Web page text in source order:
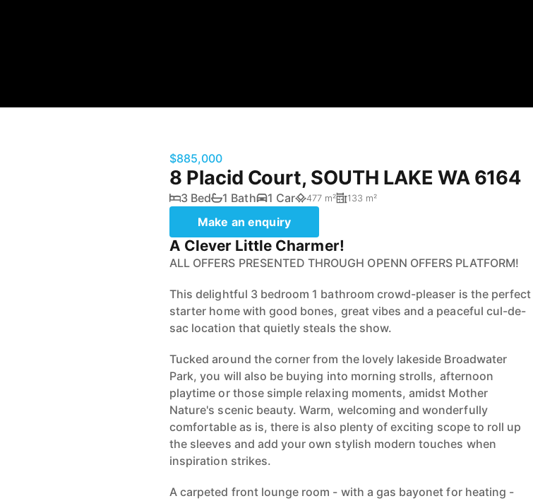
$885,000
8 Placid Court, SOUTH LAKE WA 6164
3 Bed 1 Bath 1 Car 477 m² 133 m²
Make an enquiry
A Clever Little Charmer!
ALL OFFERS PRESENTED THROUGH OPENN OFFERS PLATFORM!
This delightful 3 bedroom 1 bathroom crowd-pleaser is the perfect
starter home with good bones, great vibes and a peaceful cul-de-
sac location that quietly steals the show.
Tucked around the corner from the lovely lakeside Broadwater
Park, you will also be buying into morning strolls, afternoon
playtime or those simple relaxing moments, amidst Mother
Nature's scenic beauty. Warm, welcoming and wonderfully
comfortable as is, there is also plenty of exciting scope to roll up
the sleeves and add your own stylish modern touches when
inspiration strikes.
A carpeted front lounge room - with a gas bayonet for heating -